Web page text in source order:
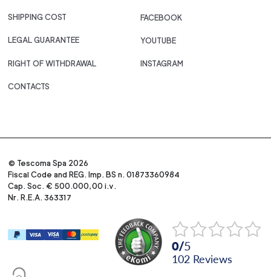
SHIPPING COST
LEGAL GUARANTEE
RIGHT OF WITHDRAWAL
CONTACTS
FACEBOOK
YOUTUBE
INSTAGRAM
© Tescoma Spa 2026
Fiscal Code and REG. Imp. BS n. 01873360984
Cap. Soc. € 500.000,00 i.v.
Nr. R.E.A. 363317
0/5
102 reviews